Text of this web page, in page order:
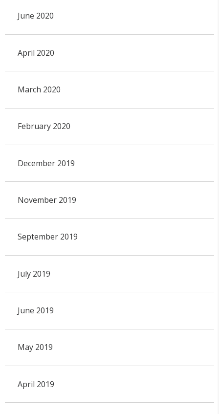
June 2020
April 2020
March 2020
February 2020
December 2019
November 2019
September 2019
July 2019
June 2019
May 2019
April 2019